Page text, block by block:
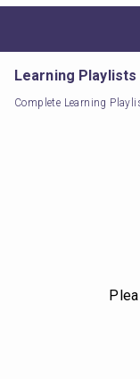
Learning Playlists
Complete Learning